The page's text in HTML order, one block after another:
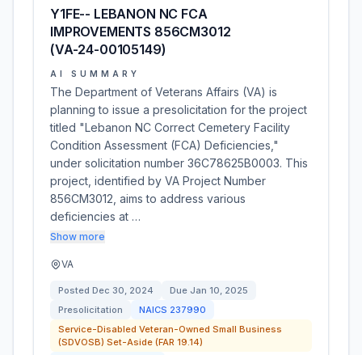
Y1FE-- LEBANON NC FCA
IMPROVEMENTS 856CM3012
(VA-24-00105149)
AI SUMMARY
The Department of Veterans Affairs (VA) is
planning to issue a presolicitation for the project
titled "Lebanon NC Correct Cemetery Facility
Condition Assessment (FCA) Deficiencies,"
under solicitation number 36C78625B0003. This
project, identified by VA Project Number
856CM3012, aims to address various
deficiencies at …
Show more
VA
Posted Dec 30, 2024 Due Jan 10, 2025
Presolicitation
NAICS 237990
Service-Disabled Veteran-Owned Small Business
(SDVOSB) Set-Aside (FAR 19.14)